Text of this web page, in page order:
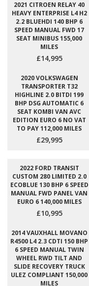
2021 CITROEN RELAY 40
HEAVY ENTERPRISE L4 H2
2.2 BLUEHDI 140 BHP 6
SPEED MANUAL FWD 17
SEAT MINIBUS 155,000
MILES
£14,995
2020 VOLKSWAGEN
TRANSPORTER T32
HIGHLINE 2.0 BITDI 199
BHP DSG AUTOMATIC 6
SEAT KOMBI VAN AVC
EDITION EURO 6 NO VAT
TO PAY 112,000 MILES
£29,995
2022 FORD TRANSIT
CUSTOM 280 LIMITED 2.0
ECOBLUE 130 BHP 6 SPEED
MANUAL FWD PANEL VAN
EURO 6 140,000 MILES
£10,995
2014 VAUXHALL MOVANO
R4500 L4 2.3 CDTI 150 BHP
6 SPEED MANUAL TWIN
WHEEL RWD TILT AND
SLIDE RECOVERY TRUCK
ULEZ COMPLIANT 150,000
MILES